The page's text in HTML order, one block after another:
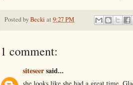
Posted byBecki at 9:27 PM
1 comment:
siteseersaid...